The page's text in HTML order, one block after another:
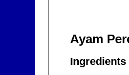
Ayam
Ingredients